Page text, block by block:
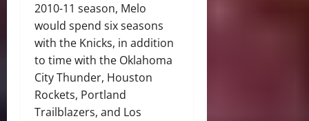
2010-11 season, Melo
would spend six seasons
with the Knicks, in addition
to time with the Oklahoma
City Thunder, Houston
Rockets, Portland
Trailblazers, and Los